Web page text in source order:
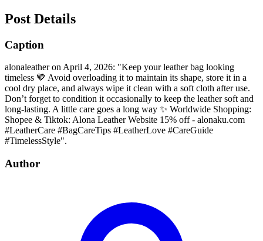
Post Details
Caption
alonaleather on April 4, 2026: "Keep your leather bag looking
timeless 🤎 Avoid overloading it to maintain its shape, store it in a
cool dry place, and always wipe it clean with a soft cloth after use.
Don’t forget to condition it occasionally to keep the leather soft and
long-lasting. A little care goes a long way ✨ Worldwide Shopping:
Shopee & Tiktok: Alona Leather Website 15% off - alonaku.com
#LeatherCare #BagCareTips #LeatherLove #CareGuide
#TimelessStyle".
Author